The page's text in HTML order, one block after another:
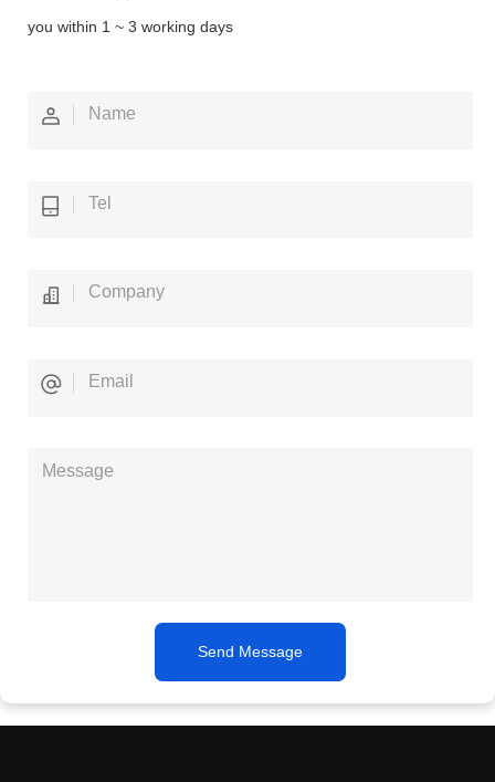
you within 1 ~ 3 working days
Send Message